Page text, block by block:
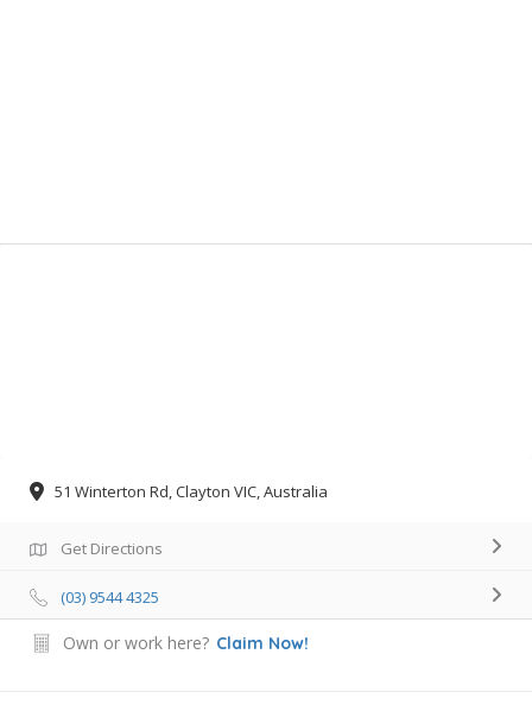
51 Winterton Rd, Clayton VIC, Australia
Get Directions
(03) 9544 4325
Own or work here? Claim Now!